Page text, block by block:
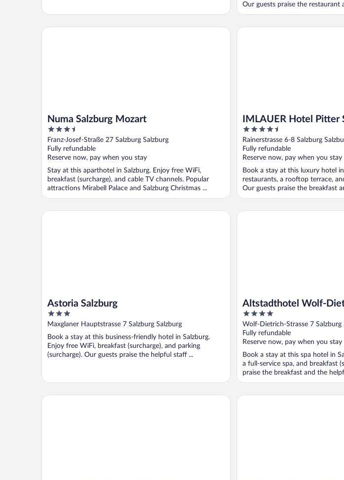
Our guests praise the restaurant
Numa Salzburg Mozart
3.5
out
of
5
Franz-Josef-Straße 27 Salzburg Salzburg
Fully refundable
Reserve now, pay when you stay
Stay at this aparthotel in Salzburg. Enjoy free WiFi,
breakfast (surcharge), and cable TV channels. Popular
attractions Mirabell Palace and Salzburg Christmas ...
Numa Salzburg Mozart
IMLAUER Hotel Pitter
4.5
out
of
5
Rainerstrasse 6-8 Salzburg
Fully refundable
Reserve now, pay when you stay
Book a stay at this luxury hotel
restaurants, a rooftop terrace,
Our guests praise the breakfast
IMLAUER Hotel Pitter Salzburg
Astoria Salzburg
3
out
5
Maxglaner Hauptstrasse 7 Salzburg Salzburg
Book a stay at this business-friendly hotel in Salzburg.
Enjoy free WiFi, breakfast (surcharge), and parking
(surcharge). Our guests praise the helpful staff ...
Astoria Salzburg
Altstadthotel Wolf-
4
out
of
5
Wolf-Dietrich-Strasse 7 Salzburg
Fully refundable
Reserve now, pay when you stay
Book a stay at this spa hotel in
a full-service spa, and breakfast
praise the breakfast and the
Altstadthotel Wolf-Dietrich
Leonardo Boutique Hotel Salzburg Gablerbräu Radisson Blu Hotel &